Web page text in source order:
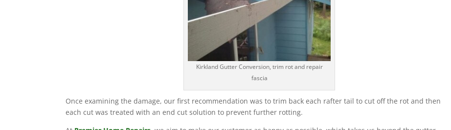
Kirkland Gutter Conversion, trim rot and repair
fascia
Once examining the damage, our first recommendation was to trim back each rafter tail to cut off the rot and then
each cut was treated with an end cut solution to prevent further rotting.